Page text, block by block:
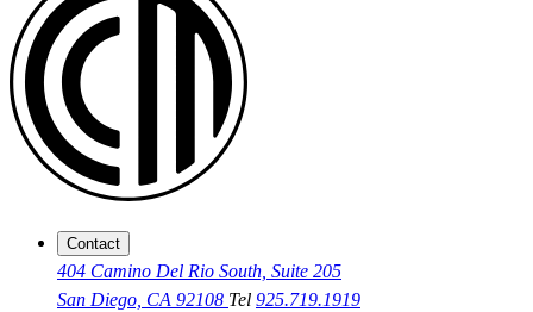
Contact
404 Camino Del Rio South, Suite 205
San Diego, CA 92108 Tel 925.719.1919